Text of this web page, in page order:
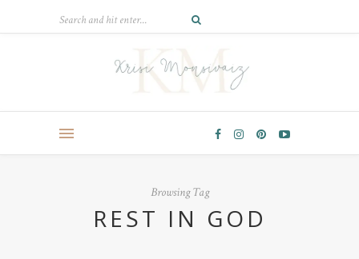
Browsing Tag
REST IN GOD